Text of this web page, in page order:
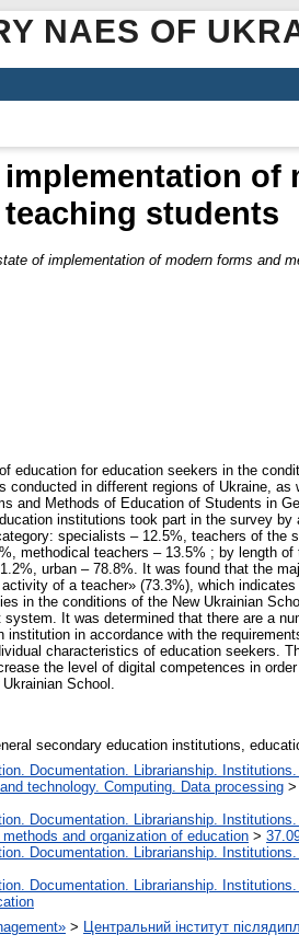
NAES OF
of
students
of implementation of modern forms and
for education seekers in the
in different regions of Ukraine,
and Methods of Education of Students in
institutions took part in the survey
specialists – 12.5%, teachers of the
methodical teachers – 13.5% ; by length
urban – 78.8%. It was found that the
of a teacher» (73.3%), which
in the conditions of the New Ukrainian
It was determined that there are a
in accordance with the
characteristics of education seekers.
the level of digital competences in
School.
secondary education institutions,
Documentation. Librarianship.
technology. Computing. Data processing >
Documentation. Librarianship.
and organization of education >
Documentation. Librarianship.
Documentation. Librarianship.
> Центральний інститут